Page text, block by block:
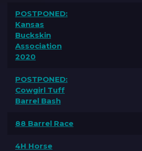
POSTPONED:
Kansas
Buckskin
Association
2020
POSTPONED:
Cowgirl Tuff
Barrel Bash
88 Barrel Race
4H Horse